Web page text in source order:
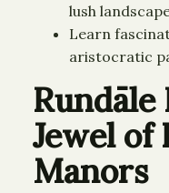
lush
Learn
aristocratic
Rundāle
Jewel of
Manors